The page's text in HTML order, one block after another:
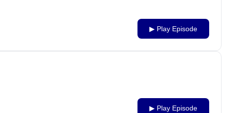
▶ Play Episode
▶ Play Episode